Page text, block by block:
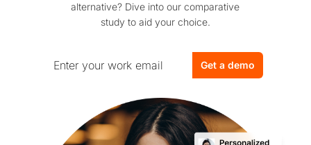
alternative? Dive into our comparative
study to aid your choice.
Get a demo